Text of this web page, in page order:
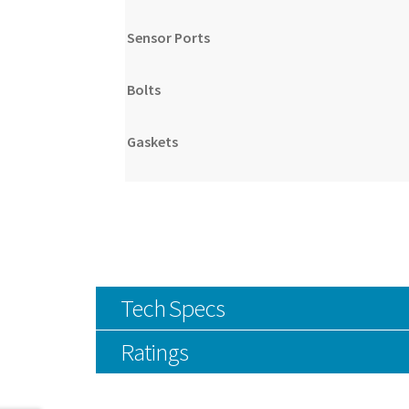
Sensor Ports
Bolts
Gaskets
Tech Specs
Ratings